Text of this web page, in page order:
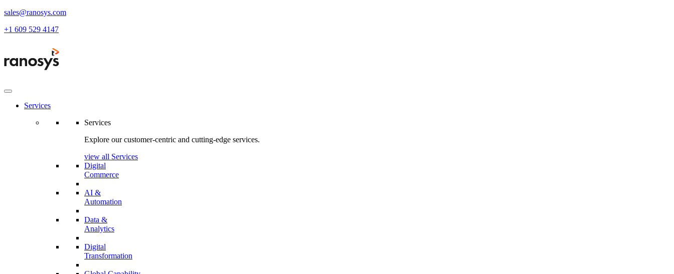
sales@ranosys.com
+1 609 529 4147
Services
Services
Explore our customer-centric and cutting-edge services.
view all Services
Digital
Commerce
AI &
Automation
Data &
Analytics
Digital
Transformation